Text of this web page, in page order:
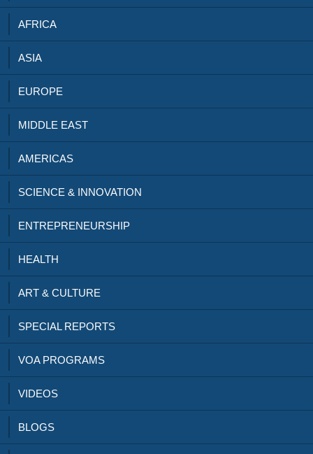
AFRICA
ASIA
EUROPE
MIDDLE EAST
AMERICAS
SCIENCE & INNOVATION
ENTREPRENEURSHIP
HEALTH
ART & CULTURE
SPECIAL REPORTS
VOA PROGRAMS
VIDEOS
BLOGS